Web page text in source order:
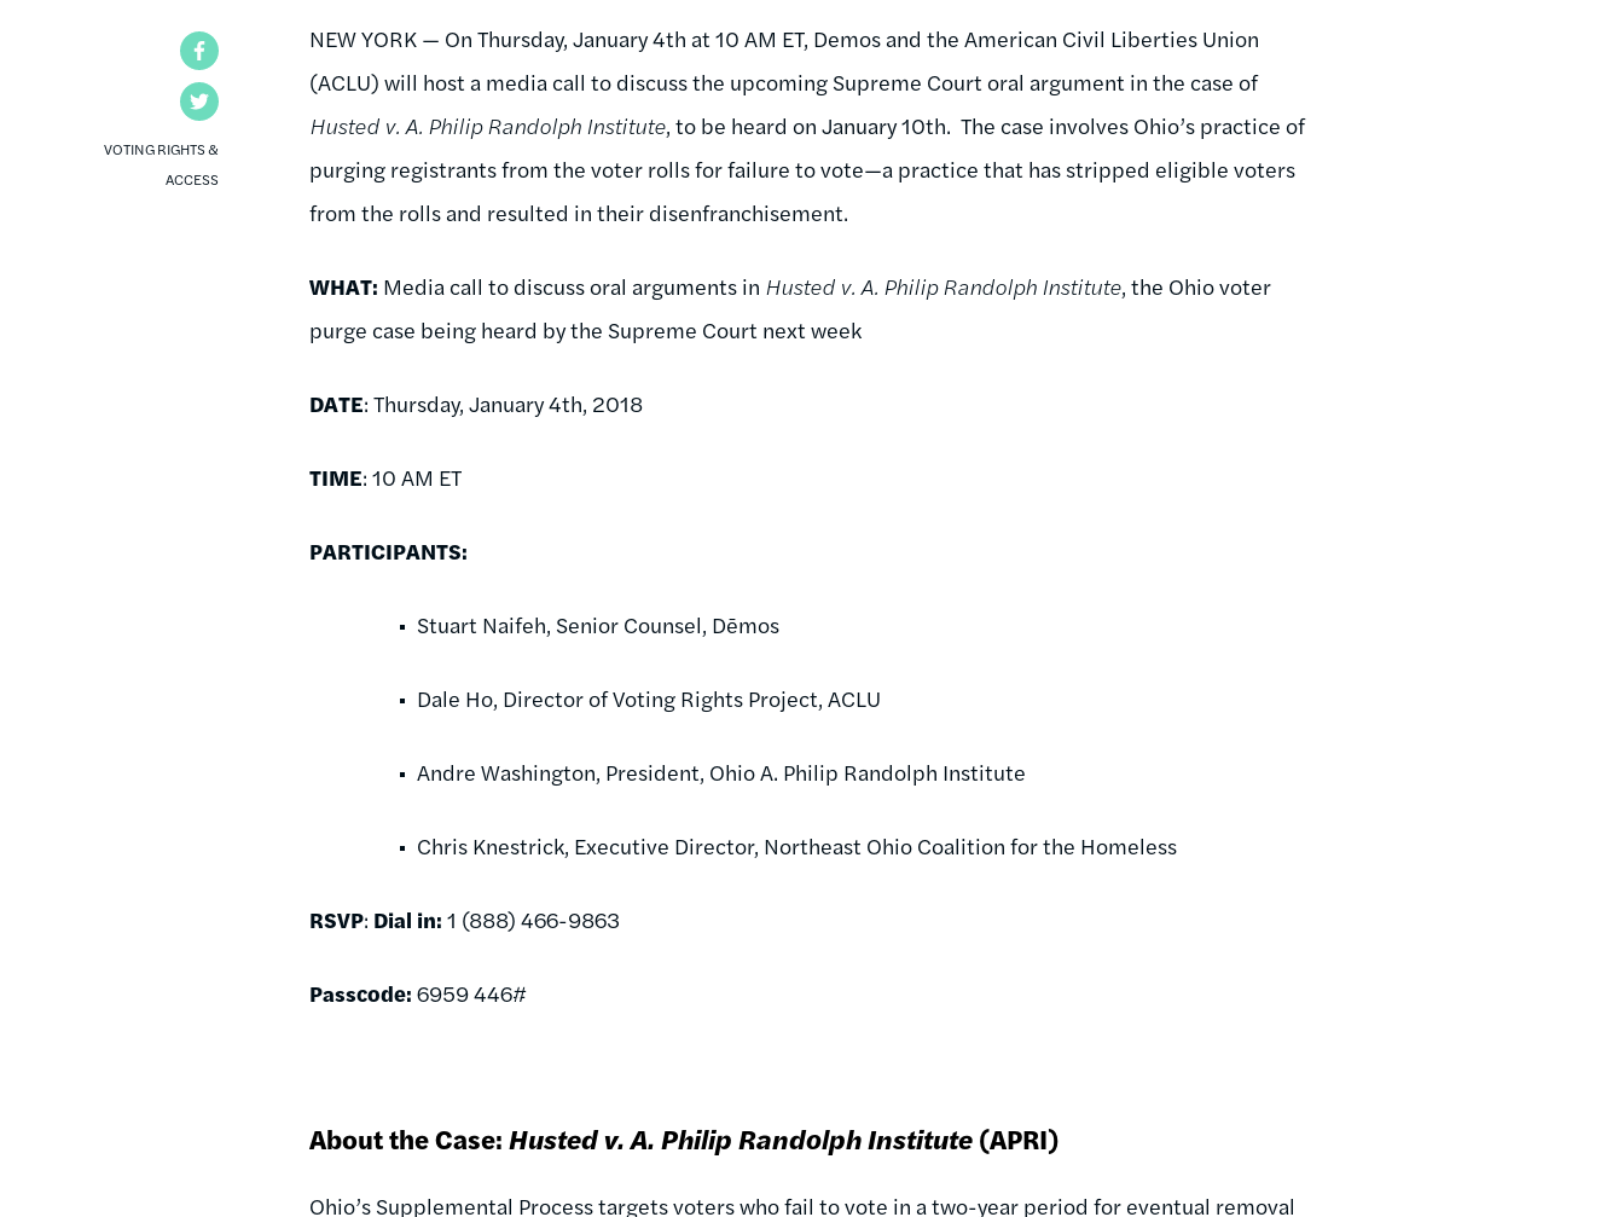
VOTING RIGHTS &
ACCESS
NEW YORK — On Thursday, January 4th at 10 AM ET, Demos and the American Civil Liberties Union
(ACLU) will host a media call to discuss the upcoming Supreme Court oral argument in the case of
Husted v. A. Philip Randolph Institute, to be heard on January 10th. The case involves Ohio’s practice of
purging registrants from the voter rolls for failure to vote—a practice that has stripped eligible voters
from the rolls and resulted in their disenfranchisement.
WHAT: Media call to discuss oral arguments in Husted v. A. Philip Randolph Institute, the Ohio voter
purge case being heard by the Supreme Court next week
DATE: Thursday, January 4th, 2018
TIME: 10 AM ET
PARTICIPANTS:
Stuart Naifeh, Senior Counsel, Dēmos
Dale Ho, Director of Voting Rights Project, ACLU
Andre Washington, President, Ohio A. Philip Randolph Institute
Chris Knestrick, Executive Director, Northeast Ohio Coalition for the Homeless
RSVP: Dial in:1 (888) 466-9863
Passcode:6959 446#
About the Case:Husted v.A. Philip Randolph Institute(APRI)
Ohio’s Supplemental Process targets voters who fail to vote in a two-year period for eventual removal